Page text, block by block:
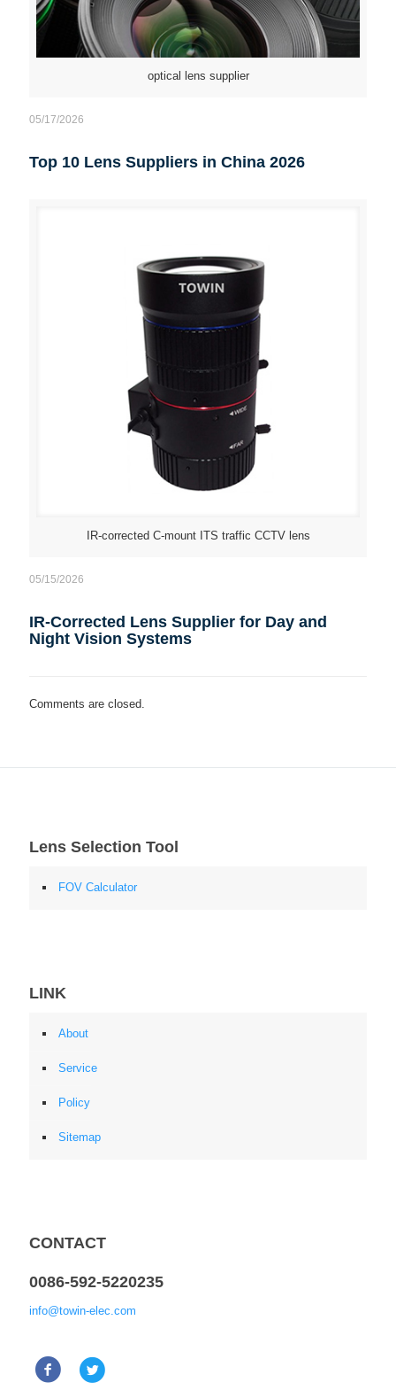
optical lens supplier
05/17/2026
Top 10 Lens Suppliers in China 2026
IR-corrected C-mount ITS traffic CCTV lens
05/15/2026
IR-Corrected Lens Supplier for Day and
Night Vision Systems
Comments are closed.
Lens Selection Tool
FOV Calculator
LINK
About
Service
Policy
Sitemap
CONTACT
0086-592-5220235
info@towin-elec.com